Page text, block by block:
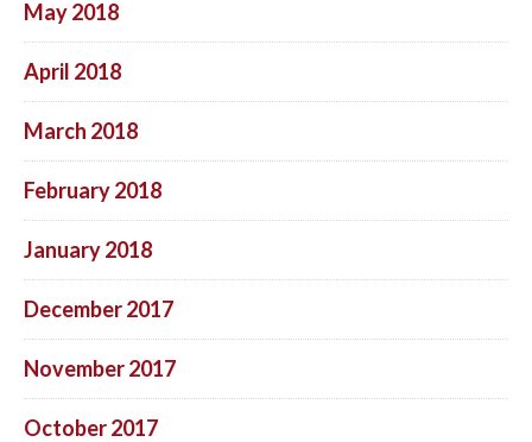
May 2018
April 2018
March 2018
February 2018
January 2018
December 2017
November 2017
October 2017